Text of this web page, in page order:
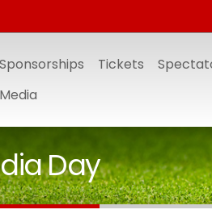
Sponsorships Tickets
Media
Day